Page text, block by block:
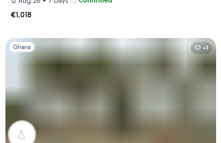
€1,018
Slide 1 of 1
Ghana +1